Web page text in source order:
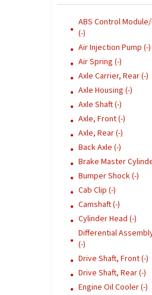
ABS Control
(-)
Air Injection Pump (-)
Air Spring (-)
Axle Carrier, Rear (-)
Axle Housing (-)
Axle Shaft (-)
Axle, Front (-)
Axle, Rear (-)
Back Axle (-)
Brake Master
Bumper Shock (-)
Cab Clip (-)
Camshaft (-)
Cylinder Head (-)
Differential
(-)
Drive Shaft, Front (-)
Drive Shaft, Rear (-)
Engine Oil Cooler (-)